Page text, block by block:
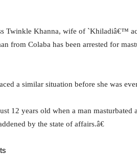
Twinkle Khanna, wife of `Khiladiâ€™
from Colaba has been arrested for
a similar situation before she was
12 years old when a man
by the state of affairs.â€